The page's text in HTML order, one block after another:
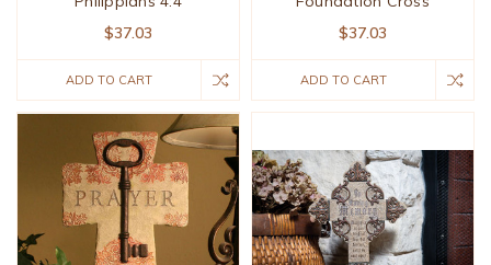
$37.03
ADD TO CART
$37.03
ADD TO CART